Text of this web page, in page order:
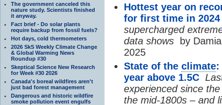
The government canceled this
nature study. Scientists finished
it anyway.
Fact brief - Do solar plants
require backup from fossil fuels?
Hot days, cold thermometers
2026 SkS Weekly Climate Change
& Global Warming News
Roundup #30
Skeptical Science New Research
for Week #30 2026
Canada's boreal wildfires aren't
just bad forest management
Dangerous and historic wildfire
smoke pollution event engulfs
Hottest year on
for first time in 2024
supercharged
data shows
by
2025
State of the climate:
year above 1.5C
experienced since
the mid-1800s – and